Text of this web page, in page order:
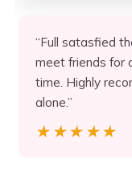
“Full satasfied
meet friends for
time. Highly
alone.”
★★★★★
★★★★★